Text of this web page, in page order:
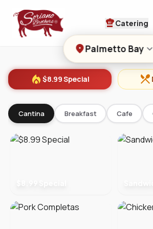
chef_hatCatering
location_onPalmetto Bay keyboard_arrow_down
local_fire_department$8.99 Special restaurant_menu
Cantina Breakfast Cafe